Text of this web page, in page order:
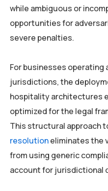
while ambiguous or
opportunities for
severe penalties.
For businesses operating
jurisdictions, the
hospitality architectures
optimized for the legal
This structural approach
resolutioneliminates the
from using generic
account for jurisdictional